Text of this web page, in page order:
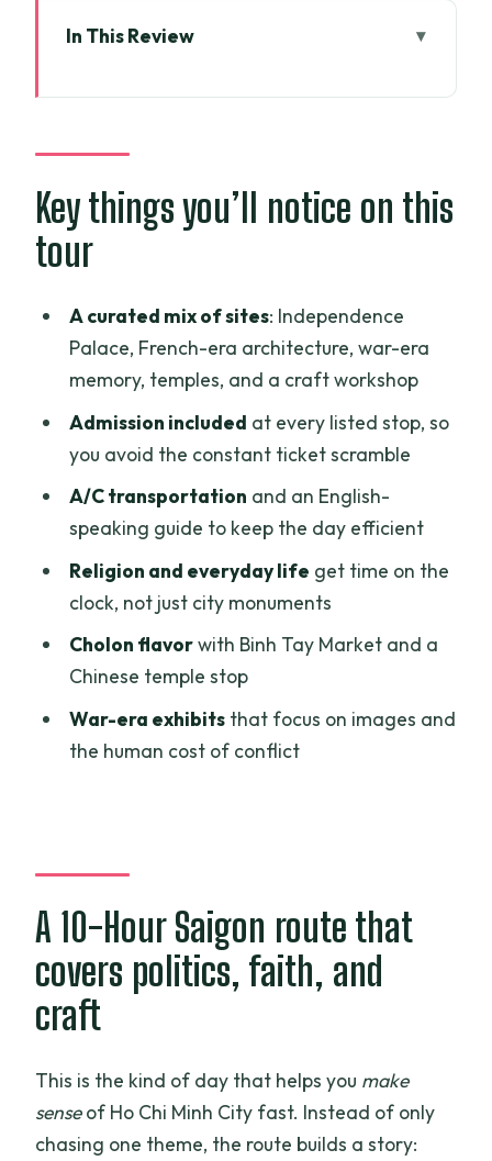
In This Review
politics, faith, and craft
Pickup in District 1 and what the A/C
vehicle actually changes
Central Post Office and Notre Dame:
quick French-colonial photo stops
War Remnants Museum: why the photo
section hits hard
Jade Emperor Pagoda and Ba Thien
Hau Temple: how belief shows up in daily
PHUONGNAM Lacquerware: seeing the
Binh Tay Market and the Secret Weapon
Price and value: what $33.54 per person
FAQ
FAQ
How much does the tour cost?
Is there pickup and drop-off?
Is this tour private?
Key things you’ll notice on this
tour
A curated mix of sites: Independence
Palace, French-era architecture, war-era
memory, temples, and a craft workshop
Admission included at every listed stop, so
you avoid the constant ticket scramble
A/C transportation and an English-
speaking guide to keep the day efficient
Religion and everyday life get time on the
clock, not just city monuments
Cholon flavorwith Binh Tay Market and a
Chinese temple stop
War-era exhibitsthat focus on images and
the human cost of conflict
A 10-Hour Saigon route that
covers politics, faith, and
craft
This is the kind of day that helps you make
senseof Ho Chi Minh City fast. Instead of only
chasing one theme, the route builds a story: